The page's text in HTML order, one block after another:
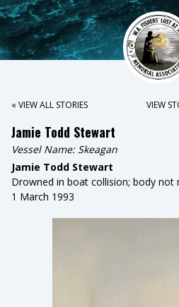
« VIEW ALL STORIES VIEW
Jamie Todd Stewart
Vessel Name: Skeagan
Jamie Todd Stewart
Drowned in boat collision; body not
1 March 1993